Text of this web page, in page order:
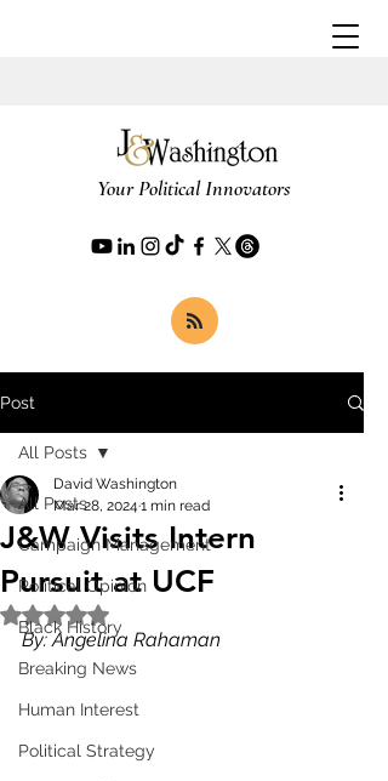
Your Political Innovators
Post
All Posts
Campaign Management
Political Opinion
Black History
Breaking News
Human Interest
Political Strategy
All Posts
J&W Visits Intern
Pursuit at UCF
David Washington
Mar 28, 2024 1 min read
Rated NaN out of 5 stars.
By: Angelina Rahaman